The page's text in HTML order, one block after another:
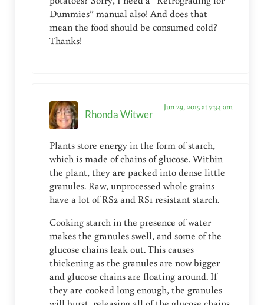
Dummies” manual also! And does that
mean the food should be consumed cold?
Thanks!
Rhonda Witwer
Jun 29, 2015 at 7:34 am
Plants store energy in the form of starch,
which is made of chains of glucose. Within
the plant, they are packed into dense little
granules. Raw, unprocessed whole grains
have a lot of RS2 and RS1 resistant starch.
Cooking starch in the presence of water
makes the granules swell, and some of the
glucose chains leak out. This causes
thickening as the granules are now bigger
and glucose chains are floating around. If
they are cooked long enough, the granules